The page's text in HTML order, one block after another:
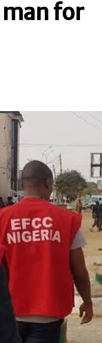
man for